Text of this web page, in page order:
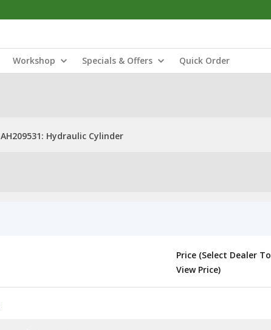
Workshop Specials & Offers Quick Order
AH209531: Hydraulic Cylinder
Price (Select Dealer To
View Price)